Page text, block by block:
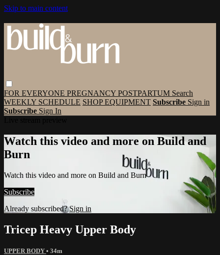
Skip to main content
FOR EVERYONE PREGNANCY POSTPARTUM Search
WEEKLY SCHEDULE SHOP EQUIPMENT Subscribe Sign in
Subscribe Sign In
Watch this video and more on Build and
Burn
Watch this video and more on Build and Burn
Subscribe
Already subscribed?Sign in
Tricep Heavy Upper Body
UPPER BODY • 34m